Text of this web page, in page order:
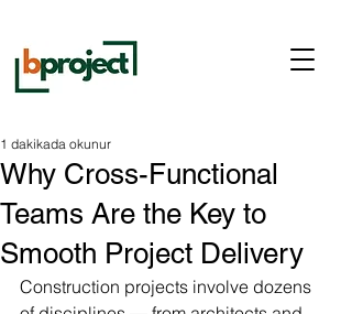
Why Cross-Functional
Teams Are the Key to
Smooth Project Delivery
1 dakikada okunur
Construction projects involve dozens